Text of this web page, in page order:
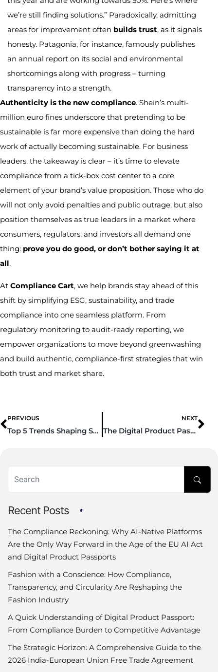
we’re still finding solutions.” Paradoxically, admitting
areas for improvement often builds trust, as it signals
honesty. Patagonia, for instance, famously publishes
an annual report on its social and environmental
shortcomings along with progress – turning
transparency into a strength.
Authenticity is the new compliance. Shein’s multi-
million euro fines underscore that pretending to be
sustainable is far more expensive than doing the hard
work of actually becoming sustainable. For business
leaders, the takeaway is clear – it’s time to elevate
compliance from a tick-box cost center to a core
element of your brand’s value proposition. Those who do
will not only avoid penalties and public outrage, but also
position themselves as true leaders in a market where
consumers, regulators, and investors all demand one
thing: prove you do good, or don’t bother saying it at
all.
At Compliance Cart, we help brands stay ahead of this
shift by simplifying ESG, sustainability, and trade
compliance into one seamless platform. From
regulatory monitoring to audit-ready reporting, we
empower organizations to move beyond greenwashing
and build authentic, compliance-first strategies that win
both trust and market share.
PREVIOUS
Top 5 Trends Shaping Supply Chain Sustainability in 2025
NEXT
The Digital Product Passport: A New Paradigm for Global Trade, Transparency, and the Circular Economy
Recent Posts
The Compliance Reckoning: Why AI-Native Platforms
Are the Only Way Forward in the Age of the EU AI Act
and Digital Product Passports
Fashion with a Conscience: How Compliance,
Transparency, and Circularity Are Reshaping the
Fashion Industry
A Quick Understanding of Digital Product Passport:
From Compliance Burden to Competitive Advantage
The Strategic Horizon: A Comprehensive Guide to the
2026 India-European Union Free Trade Agreement